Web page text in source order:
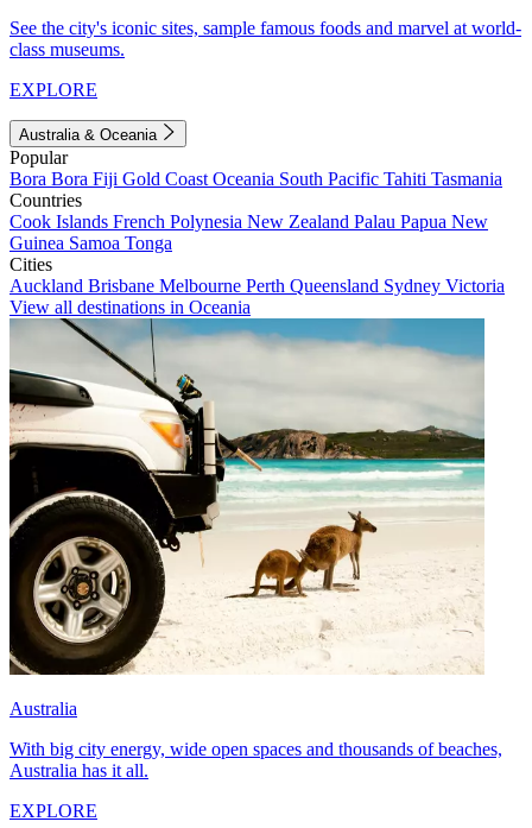
See the city's iconic sites, sample famous foods and marvel at world-
class museums.
EXPLORE
Australia & Oceania
Popular
Bora Bora Fiji Gold Coast Oceania South Pacific Tahiti Tasmania
Countries
Cook Islands French Polynesia New Zealand Palau Papua New
Guinea Samoa Tonga
Cities
Auckland Brisbane Melbourne Perth Queensland Sydney Victoria
View all destinations in Oceania
Australia
With big city energy, wide open spaces and thousands of beaches,
Australia has it all.
EXPLORE